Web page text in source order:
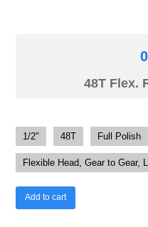
48T Flex.
1/2" 48T Full Polish
Flexible Head, Gear to Gear,
Add to cart